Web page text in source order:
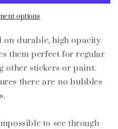
options
on durable, high opacity
them perfect for regular
other stickers or paint.
there are no bubbles
to see through